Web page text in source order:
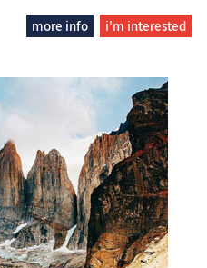
more info i'm interested